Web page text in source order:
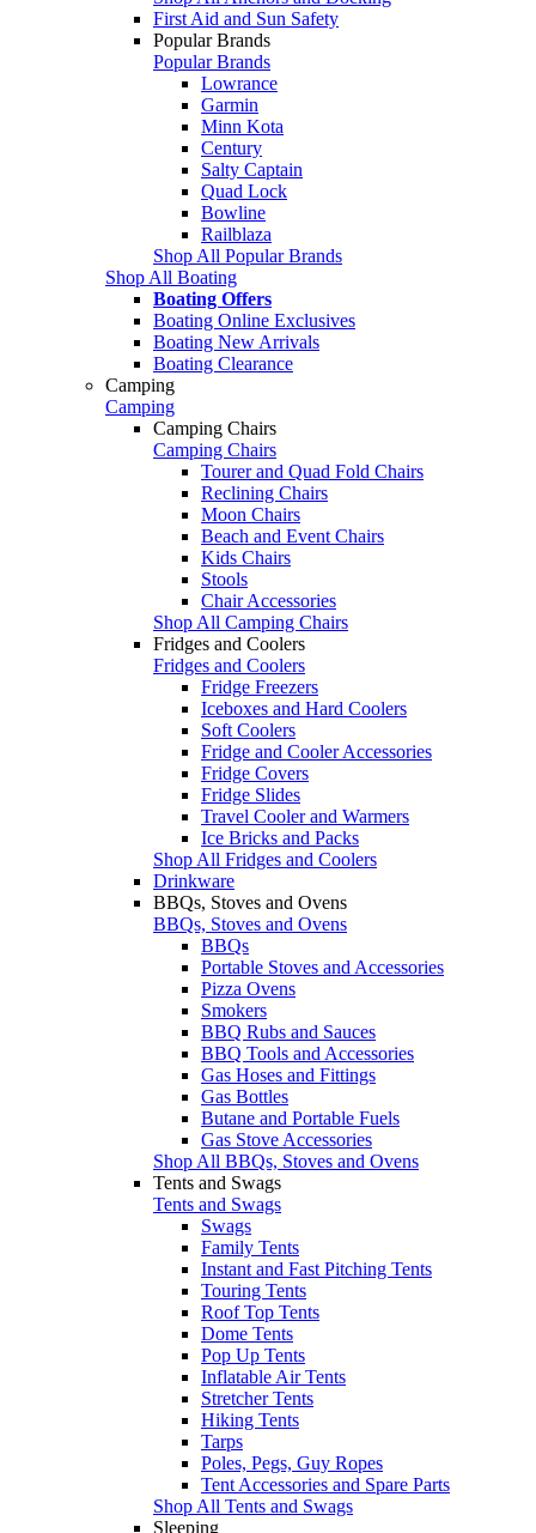
First Aid and Sun Safety
Popular Brands
Popular Brands
Lowrance
Garmin
Minn Kota
Century
Salty Captain
Quad Lock
Bowline
Railblaza
Shop All Popular Brands
Shop All Boating
Boating Offers
Boating Online Exclusives
Boating New Arrivals
Boating Clearance
Camping
Camping
Camping Chairs
Camping Chairs
Tourer and Quad Fold Chairs
Reclining Chairs
Moon Chairs
Beach and Event Chairs
Kids Chairs
Stools
Chair Accessories
Shop All Camping Chairs
Fridges and Coolers
Fridges and Coolers
Fridge Freezers
Iceboxes and Hard Coolers
Soft Coolers
Fridge and Cooler Accessories
Fridge Covers
Fridge Slides
Travel Cooler and Warmers
Ice Bricks and Packs
Shop All Fridges and Coolers
Drinkware
BBQs, Stoves and Ovens
BBQs, Stoves and Ovens
BBQs
Portable Stoves and Accessories
Pizza Ovens
Smokers
BBQ Rubs and Sauces
BBQ Tools and Accessories
Gas Hoses and Fittings
Gas Bottles
Butane and Portable Fuels
Gas Stove Accessories
Shop All BBQs, Stoves and Ovens
Tents and Swags
Tents and Swags
Swags
Family Tents
Instant and Fast Pitching Tents
Touring Tents
Roof Top Tents
Dome Tents
Pop Up Tents
Inflatable Air Tents
Stretcher Tents
Hiking Tents
Tarps
Poles, Pegs, Guy Ropes
Tent Accessories and Spare Parts
Shop All Tents and Swags
Sleeping